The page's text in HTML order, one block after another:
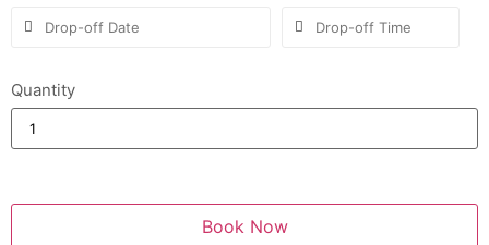
Quantity
Book Now